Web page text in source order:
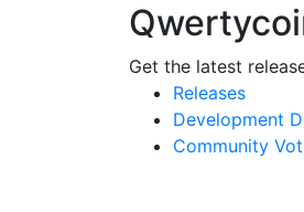
Get the latest
Releases
Development
Community